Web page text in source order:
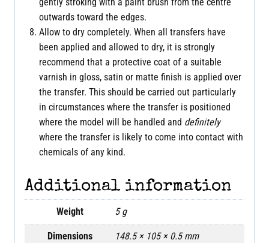
outwards toward the edges.
Allow to dry completely. When all transfers have
been applied and allowed to dry, it is strongly
recommend that a protective coat of a suitable
varnish in gloss, satin or matte finish is applied over
the transfer. This should be carried out particularly
in circumstances where the transfer is positioned
where the model will be handled and definitely
where the transfer is likely to come into contact with
chemicals of any kind.
Additional information
Weight 5 g
Dimensions 148.5 × 105 × 0.5 mm